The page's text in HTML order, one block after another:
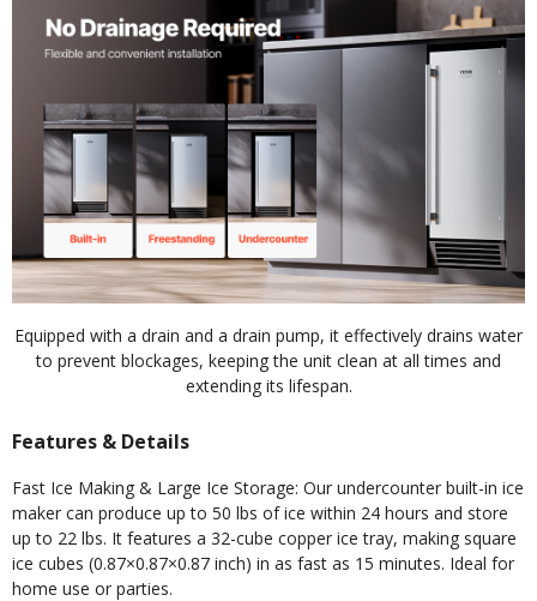
Equipped with a drain and a drain pump, it effectively drains water
to prevent blockages, keeping the unit clean at all times and
extending its lifespan.
Features & Details
Fast Ice Making & Large Ice Storage: Our undercounter built-in ice
maker can produce up to 50 lbs of ice within 24 hours and store
up to 22 lbs. It features a 32-cube copper ice tray, making square
ice cubes (0.87×0.87×0.87 inch) in as fast as 15 minutes. Ideal for
home use or parties.